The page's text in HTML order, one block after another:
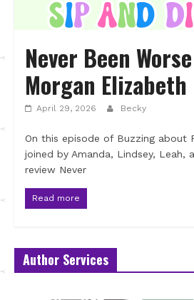
Never Been
Morgan Elizabeth
April 29, 2026 Becky
On this episode of Buzzing about
joined by Amanda, Lindsey, Leah,
review Never
Read more
Author Services